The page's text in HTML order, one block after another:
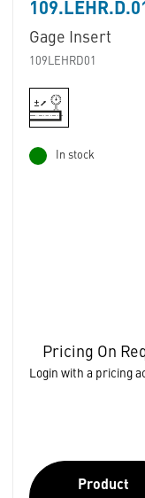
Gage Insert
109LEHRD01
In stock
Pricing On
Login with a pricing
Product